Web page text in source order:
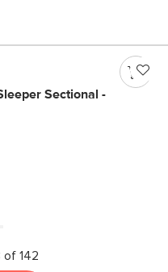
Sectional -
of 142